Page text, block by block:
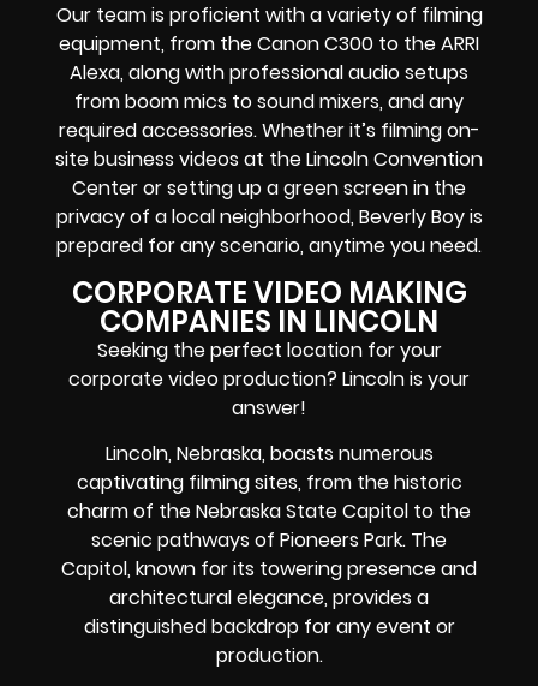
Our team is proficient with a variety of filming
equipment, from the Canon C300 to the ARRI
Alexa, along with professional audio setups
from boom mics to sound mixers, and any
required accessories. Whether it’s filming on-
site business videos at the Lincoln Convention
Center or setting up a green screen in the
privacy of a local neighborhood, Beverly Boy is
prepared for any scenario, anytime you need.
CORPORATE VIDEO MAKING
COMPANIES IN LINCOLN
Seeking the perfect location for your
corporate video production? Lincoln is your
answer!
Lincoln, Nebraska, boasts numerous
captivating filming sites, from the historic
charm of the Nebraska State Capitol to the
scenic pathways of Pioneers Park. The
Capitol, known for its towering presence and
architectural elegance, provides a
distinguished backdrop for any event or
production.